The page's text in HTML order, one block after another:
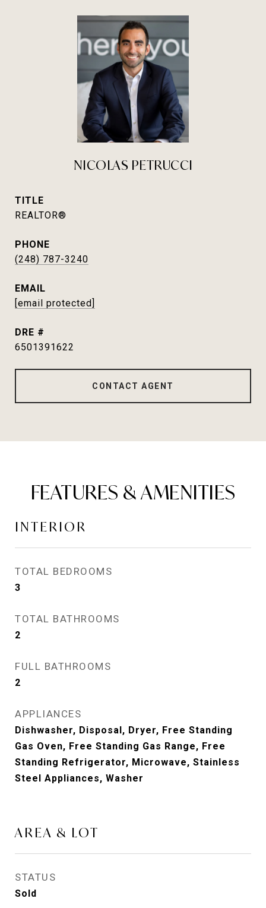
NICOLAS PETRUCCI
TITLE
REALTOR®
PHONE
(248) 787-3240
EMAIL
[email protected]
DRE #
6501391622
CONTACT AGENT
FEATURES & AMENITIES
INTERIOR
TOTAL BEDROOMS
3
TOTAL BATHROOMS
2
FULL BATHROOMS
2
APPLIANCES
Dishwasher, Disposal, Dryer, Free Standing
Gas Oven, Free Standing Gas Range, Free
Standing Refrigerator, Microwave, Stainless
Steel Appliances, Washer
AREA & LOT
STATUS
Sold